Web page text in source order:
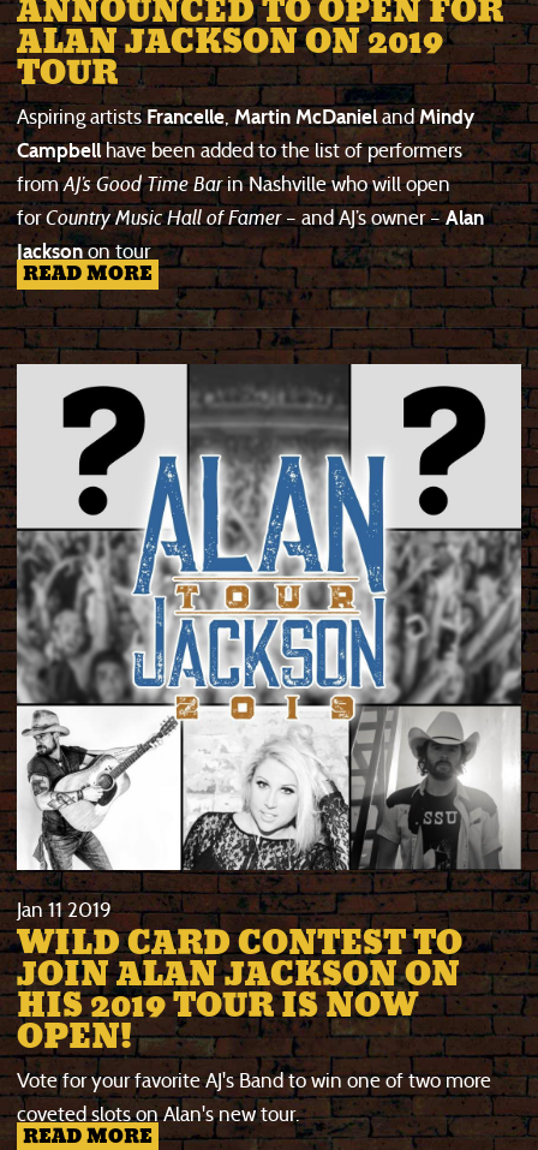
ANNOUNCED TO OPEN FOR
ALAN JACKSON ON 2019
TOUR
Aspiring artistsFrancelle,Martin McDanielandMindy
Campbellhave been added to the list of performers
fromAJ’s Good Time Barin Nashville who will open
forCountry Music Hall of Famer– and AJ’s owner –Alan
Jacksonon tour
READ MORE
Jan112019
WILD CARD CONTEST TO
JOIN ALAN JACKSON ON
HIS 2019 TOUR IS NOW
OPEN!
Vote for your favorite AJ's Band to win one of two more
coveted slots on Alan's new tour.
READ MORE